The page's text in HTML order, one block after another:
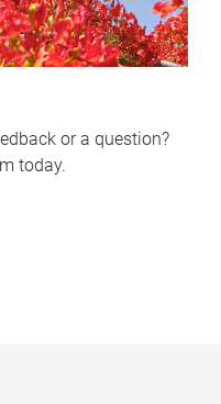
or a question?
today.